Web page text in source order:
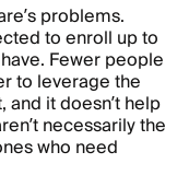
problems.
to enroll up to
Fewer people
to leverage the
it doesn’t help
necessarily the
who need